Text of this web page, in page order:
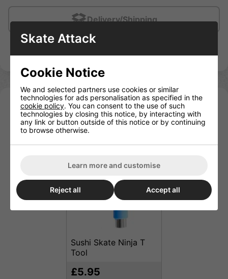
Delivery/Shipping
You may also be interested in
Sushi Skate Ninja T
Tool
£5.95
Skate Attack
Cookie Notice
We and selected partners use cookies or similar
technologies for ads personalisation as specified in the
cookie policy. You can consent to the use of such
technologies by closing this notice, by interacting with
any link or button outside of this notice or by continuing
to browse otherwise.
Learn more and customise
Reject all Accept all